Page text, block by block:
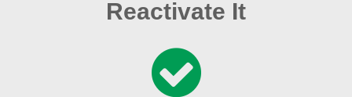
Reactivate It